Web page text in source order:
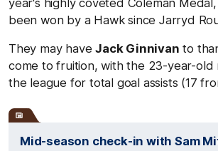
year's highly coveted Coleman
been won by a Hawk since Jarryd
They may haveJack Ginnivan to
come to fruition, with the 23-year-old
the league for total goal assists (17
Mid-season check-in with Sam